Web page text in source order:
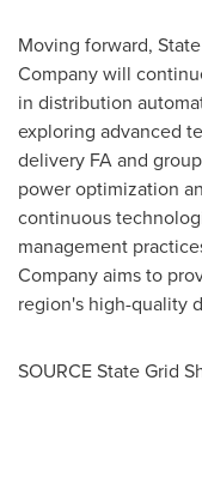
Moving forward,
Company will
in distribution
exploring advanced
delivery FA and
power optimization
continuous
management
Company aims to
region's high-quality
SOURCE State Grid